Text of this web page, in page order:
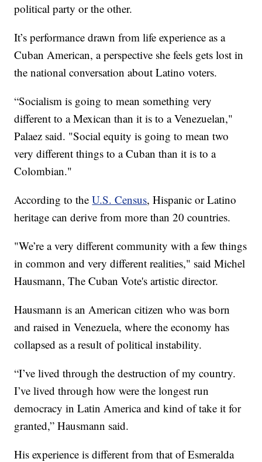
political party or the other.
It’s performance drawn from life experience as a
Cuban American, a perspective she feels gets lost in
the national conversation about Latino voters.
“Socialism is going to mean something very
different to a Mexican than it is to a Venezuelan,"
Palaez said. "Social equity is going to mean two
very different things to a Cuban than it is to a
Colombian."
According to theU.S. Census, Hispanic or Latino
heritage can derive from more than 20 countries.
"We’re a very different community with a few things
in common and very different realities," said Michel
Hausmann, The Cuban Vote's artistic director.
Hausmann is an American citizen who was born
and raised in Venezuela, where the economy has
collapsed as a result of political instability.
“I’ve lived through the destruction of my country.
I’ve lived through how were the longest run
democracy in Latin America and kind of take it for
granted,” Hausmann said.
His experience is different from that of Esmeralda